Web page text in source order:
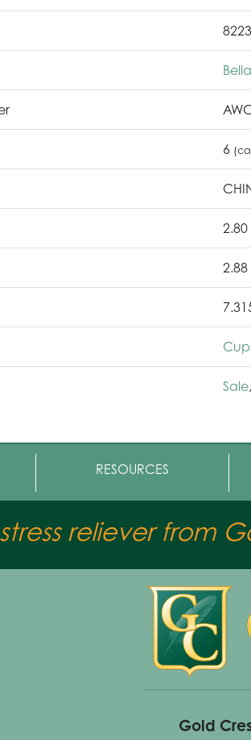
6
2.80
Sale,
RESOURCES
reliever from
Gold